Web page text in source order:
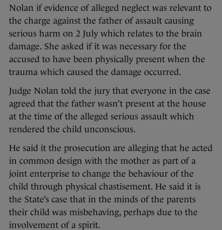
Nolan if evidence of alleged neglect was relevant to
the charge against the father of assault causing
serious harm on 2 July which relates to the brain
damage. She asked if it was necessary for the
accused to have been physically present when the
trauma which caused the damage occurred.
Judge Nolan told the jury that everyone in the case
agreed that the father wasn’t present at the house
at the time of the alleged serious assault which
rendered the child unconscious.
He said it the prosecution are alleging that he acted
in common design with the mother as part of a
joint enterprise to change the behaviour of the
child through physical chastisement. He said it is
the State’s case that in the minds of the parents
their child was misbehaving, perhaps due to the
involvement of a spirit.